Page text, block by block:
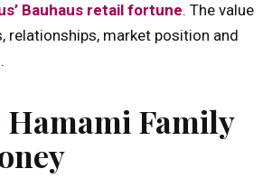
Bauhaus retail fortune. The value
relationships, market position and
Hamami Family